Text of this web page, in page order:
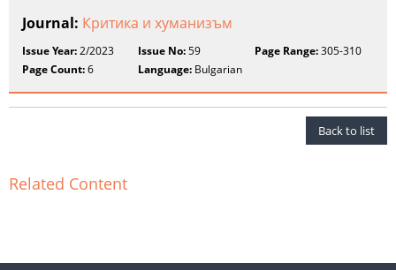
Journal: Критика и хуманизъм
Issue Year:2/2023 Issue No:59 Page Range:305-310
Page Count:6 Language: Bulgarian
Back to list
Related Content